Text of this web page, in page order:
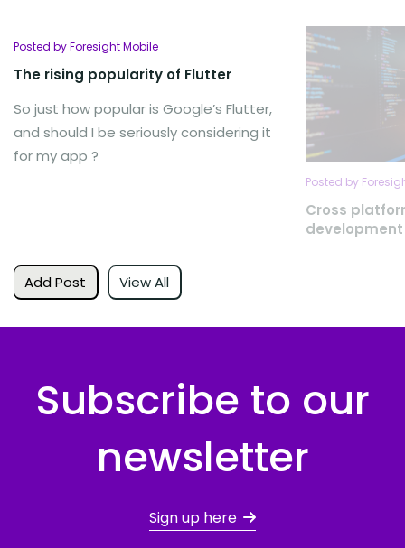
Add Post View All
Posted by Foresight Mobile
The rising popularity of Flutter
So just how popular is Google’s Flutter,
and should I be seriously considering it
for my app ?
Posted by
Cross
development
Subscribe to our
newsletter
Sign up here